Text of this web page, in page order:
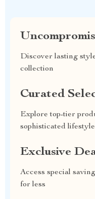
Discover lasting
collection
Curated
Explore top-tier
sophisticated lifestyle
Exclusive
Access special
for less